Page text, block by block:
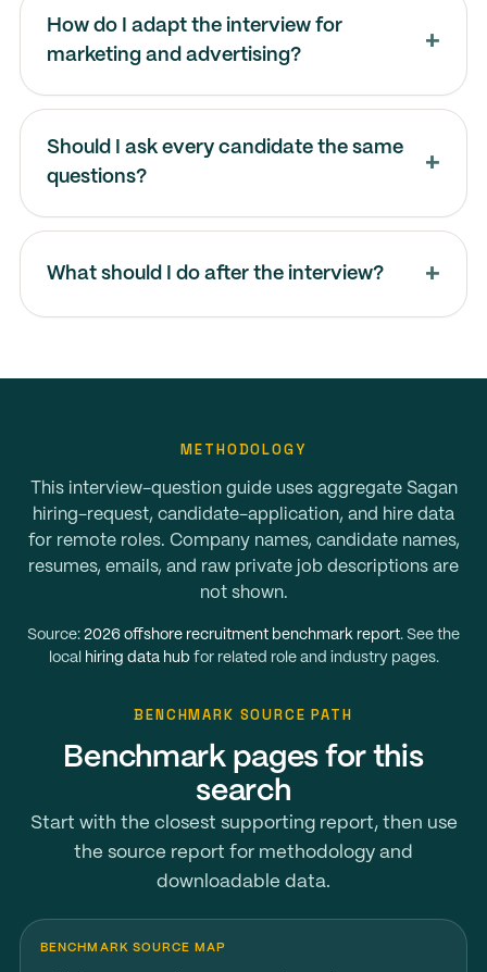
How do I adapt the interview for
marketing and advertising?
Should I ask every candidate the same
questions?
What should I do after the interview?
METHODOLOGY
This interview-question guide uses aggregate Sagan
hiring-request, candidate-application, and hire data
for remote roles. Company names, candidate names,
resumes, emails, and raw private job descriptions are
not shown.
Source: 2026 offshore recruitment benchmark report. See the
local hiring data hub for related role and industry pages.
BENCHMARK SOURCE PATH
Benchmark pages for this
search
Start with the closest supporting report, then use
the source report for methodology and
downloadable data.
BENCHMARK SOURCE MAP